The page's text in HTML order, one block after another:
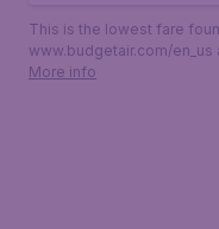
This is the lowest fare
www.budgetair.com/
More info